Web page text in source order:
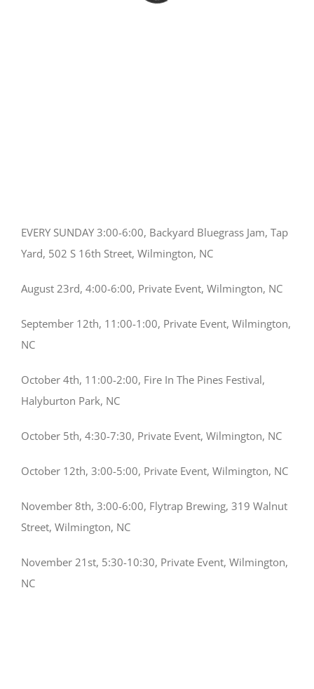
EVERY SUNDAY 3:00-6:00, Backyard Bluegrass Jam, Tap
Yard, 502 S 16th Street, Wilmington, NC
August 23rd, 4:00-6:00, Private Event, Wilmington, NC
September 12th, 11:00-1:00, Private Event, Wilmington,
NC
October 4th, 11:00-2:00, Fire In The Pines Festival,
Halyburton Park, NC
October 5th, 4:30-7:30, Private Event, Wilmington, NC
October 12th, 3:00-5:00, Private Event, Wilmington, NC
November 8th, 3:00-6:00, Flytrap Brewing, 319 Walnut
Street, Wilmington, NC
November 21st, 5:30-10:30, Private Event, Wilmington,
NC